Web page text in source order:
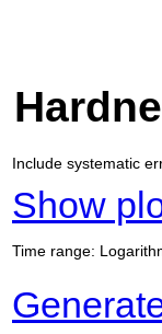
Include systematic
Show
Time range: